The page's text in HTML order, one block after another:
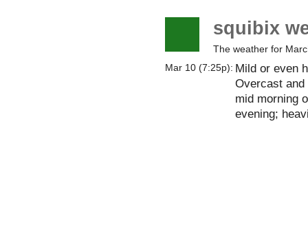
squibix
The weather for
Mar 10 (7:25p): Mild or even
Overcast
mid morning
evening;